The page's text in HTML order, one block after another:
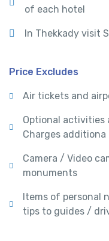
of each hotel
In Thekkady visit
Price Excludes
Air tickets and
Optional activities
Charges additiona
Camera / Video
monuments
Items of personal
tips to guides /